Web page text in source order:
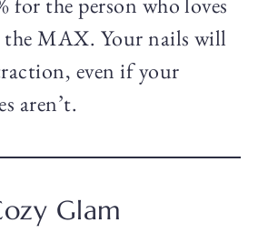
the MAX. Your nails will
even if your
aren’t.
Glam